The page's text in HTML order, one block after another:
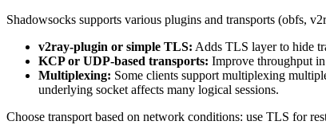
Shadowsocks supports various plugins and transports (obfs,
v2ray-plugin or simple TLS: Adds TLS layer to hide
KCP or UDP-based transports: Improve throughput
Multiplexing: Some clients support multiplexing
underlying socket affects many logical sessions.
Choose transport based on network conditions: use TLS for